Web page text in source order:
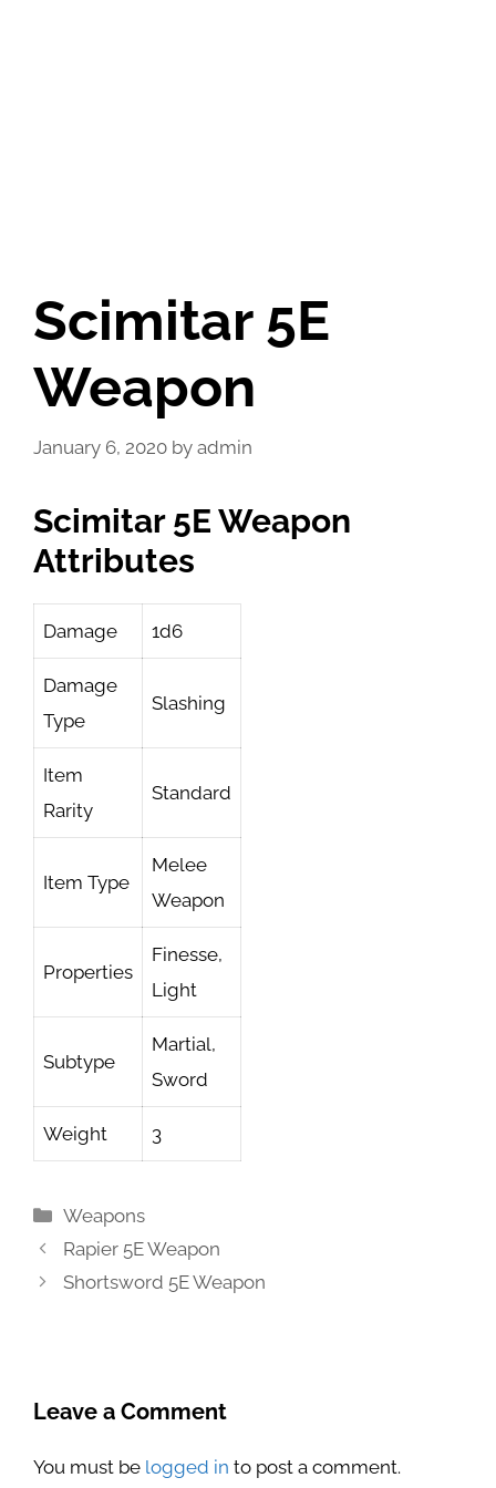
Scimitar 5E
Weapon
January 6, 2020 by admin
Scimitar 5E Weapon
Attributes
Damage 1d6
Damage
Type
Slashing
Item
Rarity
Standard
Item Type
Melee
Weapon
Properties
Finesse,
Light
Subtype
Martial,
Sword
Weight 3
Categories
Weapons
Rapier 5E Weapon
Shortsword 5E Weapon
Leave a Comment
You must be logged in to post a comment.